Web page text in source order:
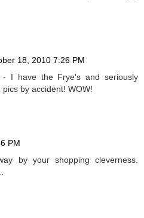
18, 2010 7:26 PM
I have the Frye's and seriously
by accident! WOW!
PM
by your shopping cleverness.